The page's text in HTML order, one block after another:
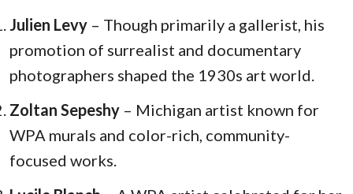
Julien Levy – Though primarily a gallerist, his
promotion of surrealist and documentary
photographers shaped the 1930s art world.
Zoltan Sepeshy – Michigan artist known for
WPA murals and color-rich, community-
focused works.